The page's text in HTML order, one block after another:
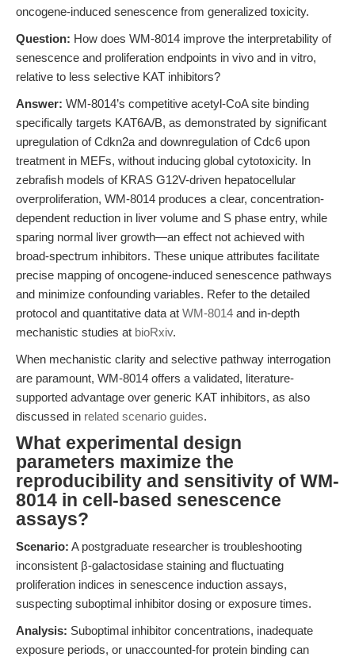
oncogene-induced senescence from generalized toxicity.
Question: How does WM-8014 improve the interpretability of
senescence and proliferation endpoints in vivo and in vitro,
relative to less selective KAT inhibitors?
Answer: WM-8014’s competitive acetyl-CoA site binding
specifically targets KAT6A/B, as demonstrated by significant
upregulation of Cdkn2a and downregulation of Cdc6 upon
treatment in MEFs, without inducing global cytotoxicity. In
zebrafish models of KRAS G12V-driven hepatocellular
overproliferation, WM-8014 produces a clear, concentration-
dependent reduction in liver volume and S phase entry, while
sparing normal liver growth—an effect not achieved with
broad-spectrum inhibitors. These unique attributes facilitate
precise mapping of oncogene-induced senescence pathways
and minimize confounding variables. Refer to the detailed
protocol and quantitative data at WM-8014 and in-depth
mechanistic studies at bioRxiv.
When mechanistic clarity and selective pathway interrogation
are paramount, WM-8014 offers a validated, literature-
supported advantage over generic KAT inhibitors, as also
discussed in related scenario guides.
What experimental design
parameters maximize the
reproducibility and sensitivity of WM-
8014 in cell-based senescence
assays?
Scenario: A postgraduate researcher is troubleshooting
inconsistent β-galactosidase staining and fluctuating
proliferation indices in senescence induction assays,
suspecting suboptimal inhibitor dosing or exposure times.
Analysis: Suboptimal inhibitor concentrations, inadequate
exposure periods, or unaccounted-for protein binding can